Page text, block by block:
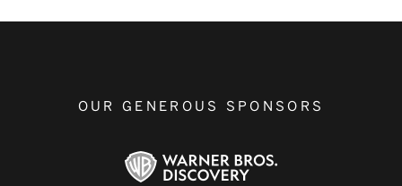
OUR GENEROUS SPONSORS